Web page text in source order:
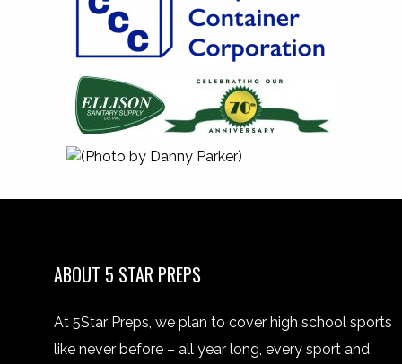
ABOUT 5 STAR PREPS
At 5Star Preps, we plan to cover high school sports
like never before – all year long, every sport and